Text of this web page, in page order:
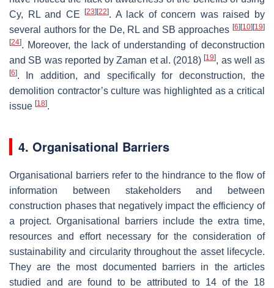
Cy, RL and CE[23] [22]. A lack of concern was raised by
several authors for the De, RL and SB approaches [6] [10] [19]
[24]. Moreover, the lack of understanding of deconstruction
and SB was reported by Zaman et al. (2018)[19], as well as
[6]. In addition, and specifically for deconstruction, the
demolition contractor’s culture was highlighted as a critical
issue [18].
4. Organisational Barriers
Organisational barriers refer to the hindrance to the flow of
information between stakeholders and between
construction phases that negatively impact the efficiency of
a project. Organisational barriers include the extra time,
resources and effort necessary for the consideration of
sustainability and circularity throughout the asset lifecycle.
They are the most documented barriers in the articles
studied and are found to be attributed to 14 of the 18